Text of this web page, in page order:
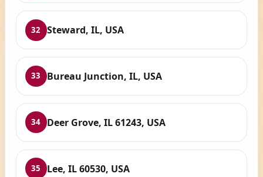
32 Steward, IL, USA
33 Bureau Junction, IL, USA
34 Deer Grove, IL 61243, USA
35 Lee, IL 60530, USA